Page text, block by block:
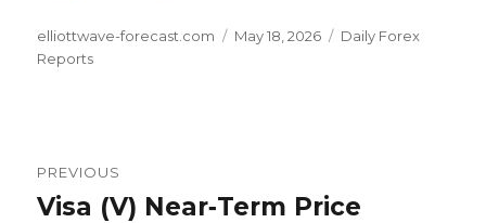
Author
elliottwave-forecast.com
Posted
May 18, 2026 Categories
Daily Forex
Reports
navigation
PREVIOUS
Previous
Visa (V) Near‑Term Price